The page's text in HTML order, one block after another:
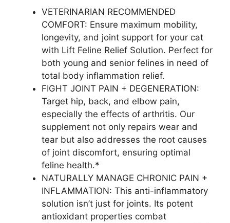
VETERINARIAN RECOMMENDED
COMFORT: Ensure maximum mobility,
longevity, and joint support for your cat
with Lift Feline Relief Solution. Perfect for
both young and senior felines in need of
total body inflammation relief.
FIGHT JOINT PAIN + DEGENERATION:
Target hip, back, and elbow pain,
especially the effects of arthritis. Our
supplement not only repairs wear and
tear but also addresses the root causes
of joint discomfort, ensuring optimal
feline health.*
NATURALLY MANAGE CHRONIC PAIN +
INFLAMMATION: This anti-inflammatory
solution isn’t just for joints. Its potent
antioxidant properties combat